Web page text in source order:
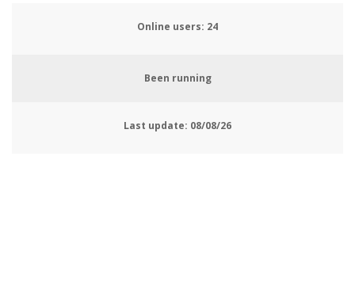
Online users: 26
Been running
Last update: 08/08/26